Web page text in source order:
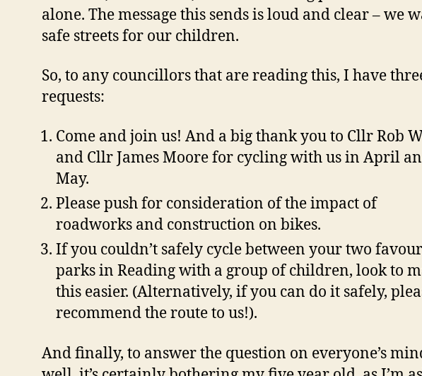
alone. The message this sends is loud and clear – we
safe streets for our children.
So, to any councillors that are reading this, I have
requests:
Come and join us! And a big thank you to Cllr Rob
and Cllr James Moore for cycling with us in April
May.
Please push for consideration of the impact of
roadworks and construction on bikes.
If you couldn’t safely cycle between your two
parks in Reading with a group of children, look to
this easier. (Alternatively, if you can do it safely,
recommend the route to us!).
And finally, to answer the question on everyone’s